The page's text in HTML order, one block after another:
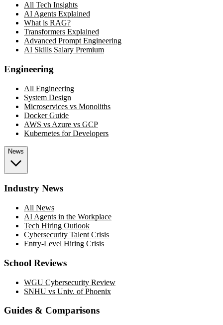
All Tech Insights
AI Agents Explained
What is RAG?
Transformers Explained
Advanced Prompt Engineering
AI Skills Salary Premium
Engineering
All Engineering
System Design
Microservices vs Monoliths
Docker Guide
AWS vs Azure vs GCP
Kubernetes for Developers
News
Industry News
All News
AI Agents in the Workplace
Tech Hiring Outlook
Cybersecurity Talent Crisis
Entry-Level Hiring Crisis
School Reviews
WGU Cybersecurity Review
SNHU vs Univ. of Phoenix
Guides & Comparisons